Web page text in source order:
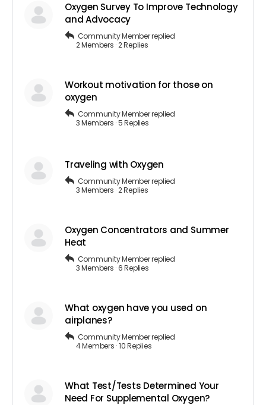
Oxygen Survey To Improve Technology
and Advocacy
Community Memberreplied
2 Members ·2 Replies
Workout motivation for those on
oxygen
Community Memberreplied
3 Members ·5 Replies
Traveling with Oxygen
Community Memberreplied
3 Members ·2 Replies
Oxygen Concentrators and Summer
Heat
Community Memberreplied
3 Members ·6 Replies
What oxygen have you used on
airplanes?
Community Memberreplied
4 Members ·10 Replies
What Test/Tests Determined Your
Need For Supplemental Oxygen?